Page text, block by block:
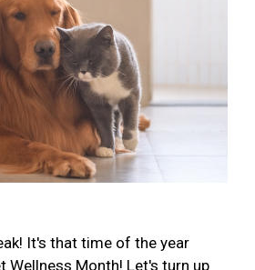
It's that time of the year
Wellness Month! Let's turn up